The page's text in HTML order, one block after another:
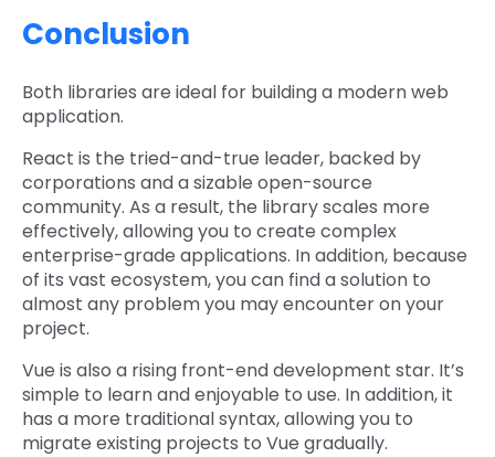
Conclusion
Both libraries are ideal for building a modern web
application.
React is the tried-and-true leader, backed by
corporations and a sizable open-source
community. As a result, the library scales more
effectively, allowing you to create complex
enterprise-grade applications. In addition, because
of its vast ecosystem, you can find a solution to
almost any problem you may encounter on your
project.
Vue is also a rising front-end development star. It’s
simple to learn and enjoyable to use. In addition, it
has a more traditional syntax, allowing you to
migrate existing projects to Vue gradually.